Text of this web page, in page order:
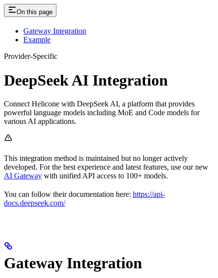
On this page
Gateway Integration
Example
Provider-Specific
DeepSeek AI Integration
Connect Helicone with DeepSeek AI, a platform that provides
powerful language models including MoE and Code models for
various AI applications.
This integration method is maintained but no longer actively
developed. For the best experience and latest features, use our new
AI Gateway with unified API access to 100+ models.
You can follow their documentation here: https://api-
docs.deepseek.com/
Gateway Integration